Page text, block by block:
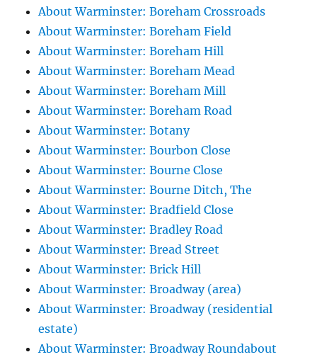
About Warminster: Boreham Crossroads
About Warminster: Boreham Field
About Warminster: Boreham Hill
About Warminster: Boreham Mead
About Warminster: Boreham Mill
About Warminster: Boreham Road
About Warminster: Botany
About Warminster: Bourbon Close
About Warminster: Bourne Close
About Warminster: Bourne Ditch, The
About Warminster: Bradfield Close
About Warminster: Bradley Road
About Warminster: Bread Street
About Warminster: Brick Hill
About Warminster: Broadway (area)
About Warminster: Broadway (residential
estate)
About Warminster: Broadway Roundabout